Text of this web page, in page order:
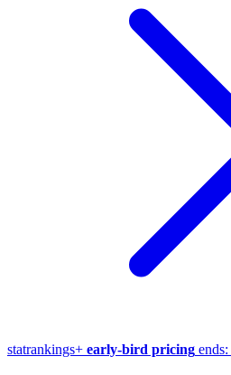
statrankings+ early-bird pricing ends: